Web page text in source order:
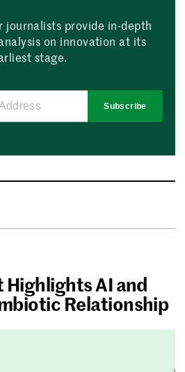
journalists provide in-depth
on innovation at its
stage.
Subscribe
AI and
Relationship